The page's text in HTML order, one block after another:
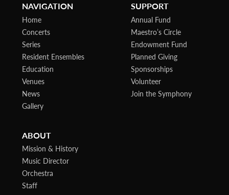
NAVIGATION
Home
Concerts
Series
Resident Ensembles
Education
Venues
News
Gallery
SUPPORT
Annual Fund
Maestro’s Circle
Endowment Fund
Planned Giving
Sponsorships
Volunteer
Join the Symphony
ABOUT
Mission & History
Music Director
Orchestra
Staff